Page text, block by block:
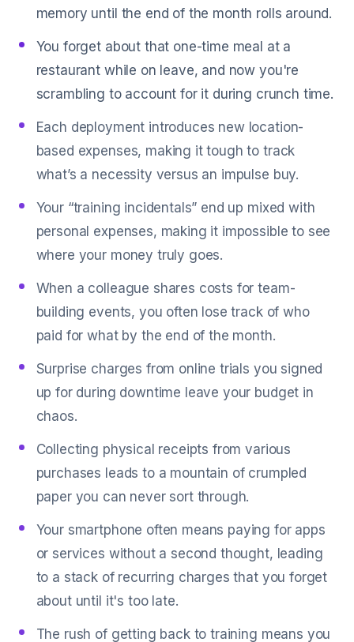
memory until the end of the month rolls around.
You forget about that one-time meal at a
restaurant while on leave, and now you're
scrambling to account for it during crunch time.
Each deployment introduces new location-
based expenses, making it tough to track
what’s a necessity versus an impulse buy.
Your “training incidentals” end up mixed with
personal expenses, making it impossible to see
where your money truly goes.
When a colleague shares costs for team-
building events, you often lose track of who
paid for what by the end of the month.
Surprise charges from online trials you signed
up for during downtime leave your budget in
chaos.
Collecting physical receipts from various
purchases leads to a mountain of crumpled
paper you can never sort through.
Your smartphone often means paying for apps
or services without a second thought, leading
to a stack of recurring charges that you forget
about until it's too late.
The rush of getting back to training means you